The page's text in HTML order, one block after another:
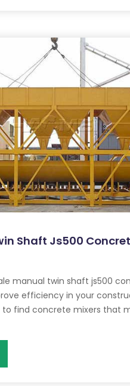
Shaft Js500
manual twin shaft js500
efficiency in your
to find concrete mixers that